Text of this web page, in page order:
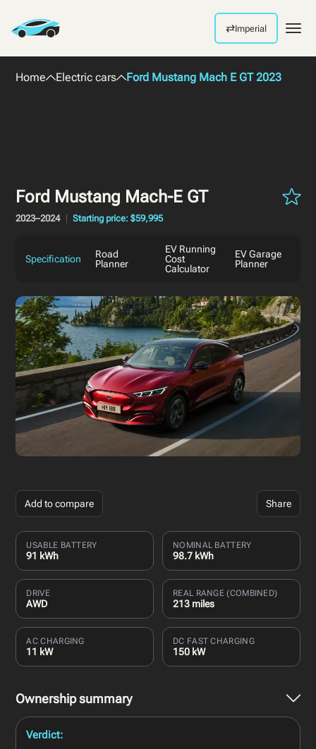
⇄Imperial
Home Electric cars Ford Mustang Mach E GT 2023
Ford Mustang Mach-E GT
2023–2024 Starting price: $59,995
Specification
Road
Planner
EV Running
Cost
Calculator
EV Garage
Planner
Add to compare Share
USABLE BATTERY
91 kWh
NOMINAL BATTERY
98.7 kWh
DRIVE
AWD
REAL RANGE (COMBINED)
213 miles
AC CHARGING
11 kW
DC FAST CHARGING
150 kW
Ownership summary
Verdict: